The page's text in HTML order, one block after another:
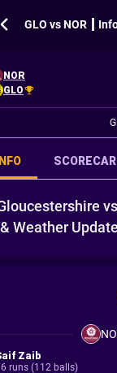
GLO vs NOR ┃
NOR
GLO
INFO
& Weather
Zaib
runs (112 balls)